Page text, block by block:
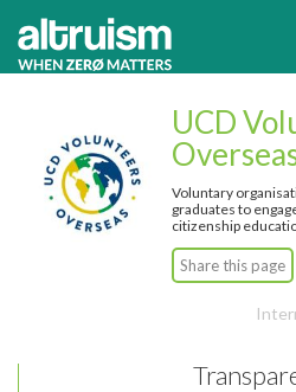
UCD
Voluntary
graduates to
citizenship
Share this page